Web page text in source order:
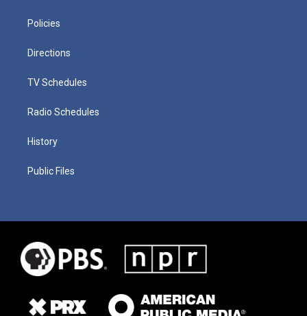
Policies
Directions
TV Schedules
Radio Schedules
History
Public Files